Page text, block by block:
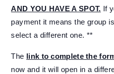
AND YOU HAVE A SPOT. If
payment it means the group
select a different one. **
The link to complete the
now and it will open in a